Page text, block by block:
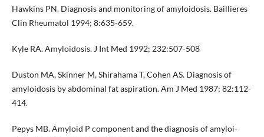
Hawkins PN. Diagnosis and monitoring of amyloidosis. Baillieres
Clin Rheumatol 1994; 8:635-659.
Kyle RA. Amyloidosis. J Int Med 1992; 232:507-508
Duston MA, Skinner M, Shirahama T, Cohen AS. Diagnosis of
amyloidosis by abdominal fat aspiration. Am J Med 1987; 82:112-
414.
Pepys MB. Amyloid P component and the diagnosis of amyloi­